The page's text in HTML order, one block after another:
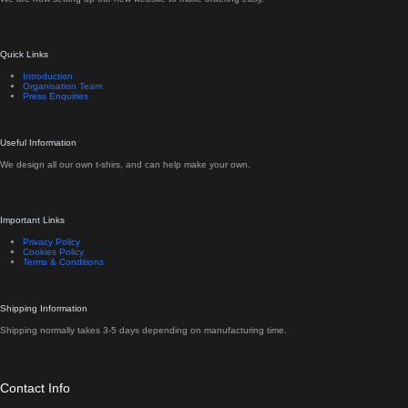
Quick Links
Introduction
Organisation Team
Press Enquiries
Useful Information
We design all our own t-shirs, and can help make your own.
Important Links
Privacy Policy
Cookies Policy
Terms & Conditions
Shipping Information
Shipping normally takes 3-5 days depending on manufacturing time.
Contact Info